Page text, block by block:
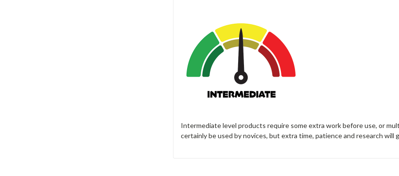
Intermediate level products require some extra work before use, or
certainly be used by novices, but extra time, patience and research